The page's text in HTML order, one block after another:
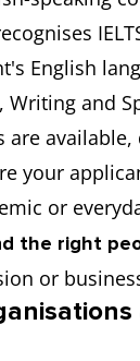
English
Writing and
are
your
or
the right
or